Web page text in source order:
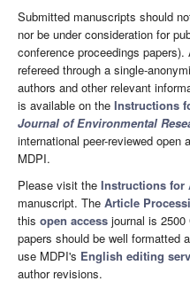
Submitted manuscripts should
nor be under consideration for
conference proceedings
refereed through a single-
authors and other relevant
is available on the Instructions
Journal of Environmental
international peer-reviewed
MDPI.
Please visit the Instructions for
manuscript. The Article
this open access journal is
papers should be well formatted
use MDPI's English editing
author revisions.